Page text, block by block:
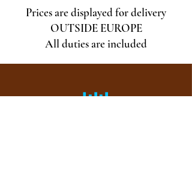
Prices are displayed for delivery
OUTSIDE EUROPE
All duties are included